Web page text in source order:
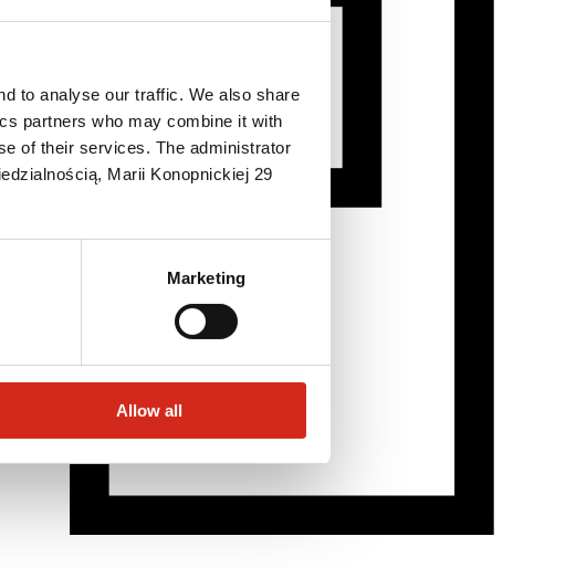
to analyse our traffic. We also share
partners who may combine it with
of their services. The administrator
Marii Konopnickiej 29
Marketing
Allow all